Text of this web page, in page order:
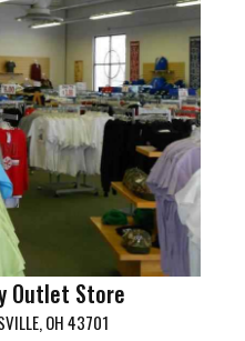
Outlet Store
OH 43701